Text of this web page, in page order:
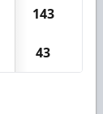
143
43